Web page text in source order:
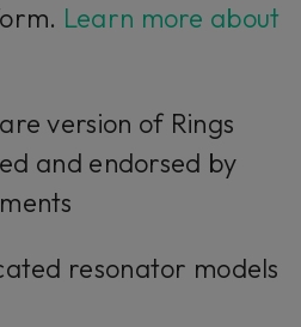
Learn more about
version of Rings
and endorsed by
resonator models